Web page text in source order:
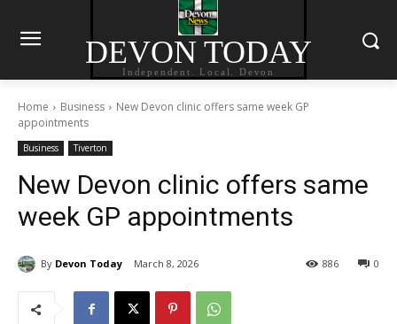
DEVON TODAY
Independent. Local. Devon
Home Business
New Devon clinic offers same week GP
appointments
Business Tiverton
New Devon clinic offers same
week GP appointments
By Devon Today March 8, 2026 0
886